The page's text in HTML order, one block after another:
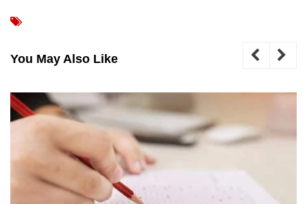
You May Also Like